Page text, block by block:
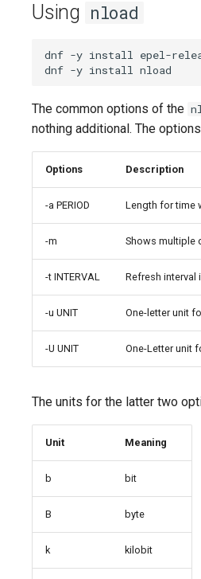
Using nload
dnf -y install
epel-
dnf -y install
The common options of the
nothing additional. The
Options Description
-a PERIOD Length for time
-m Shows multiple
-t INTERVAL Refresh interval
-u UNIT One-letter unit
-U UNIT One-Letter unit
The units for the latter two
Unit Meaning
b bit
B byte
k kilobit